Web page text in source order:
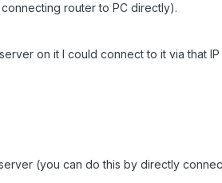
router to PC directly).
on it I could connect to it via that
(you can do this by directly